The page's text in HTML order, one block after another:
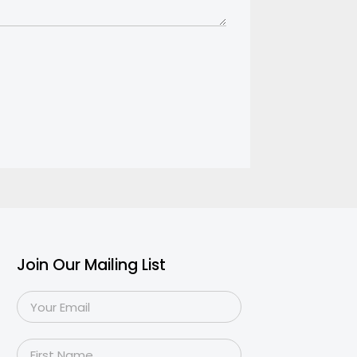
Join Our Mailing List